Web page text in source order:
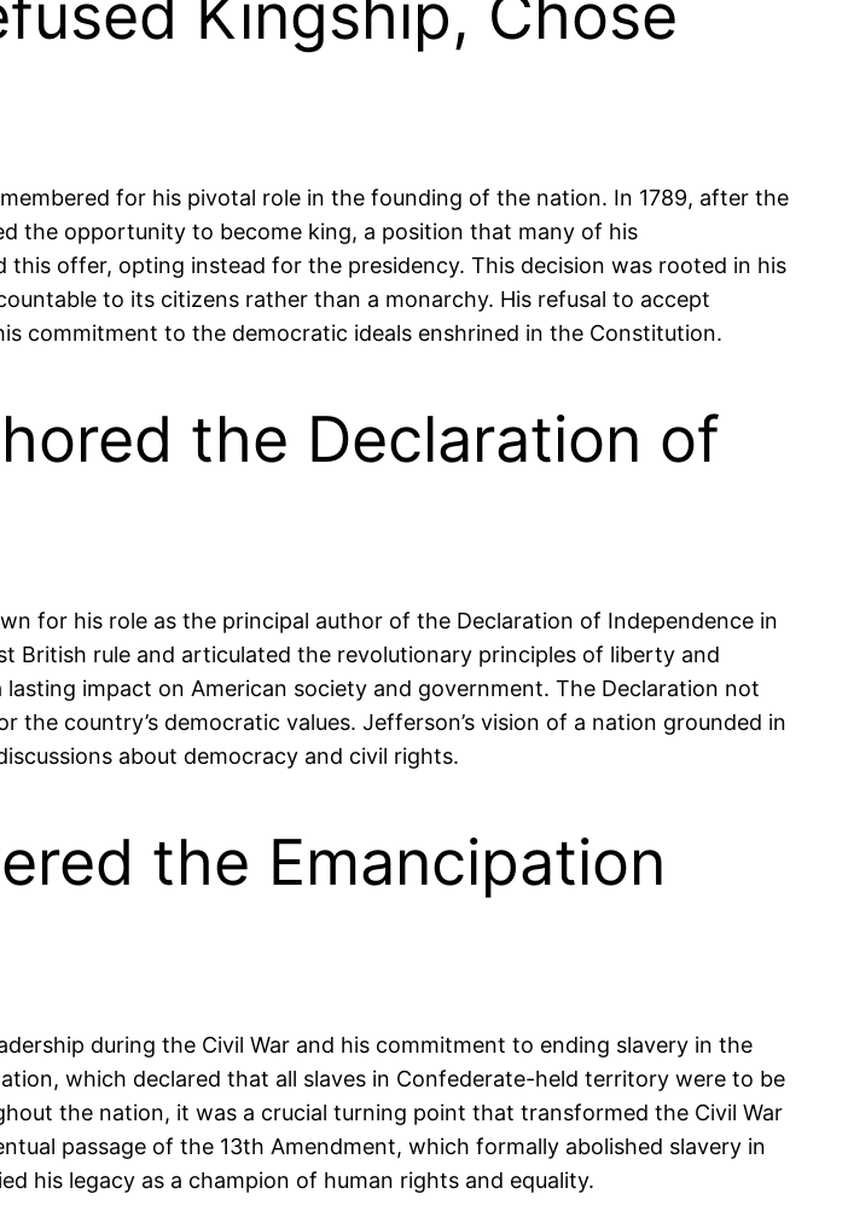
Kingship, Chose
for his pivotal role in the founding of the nation. In 1789, after the
the opportunity to become king, a position that many of his
offer, opting instead for the presidency. This decision was rooted in his
to its citizens rather than a monarchy. His refusal to accept
commitment to the democratic ideals enshrined in the Constitution.
the Declaration of
for his role as the principal author of the Declaration of Independence in
British rule and articulated the revolutionary principles of liberty and
impact on American society and government. The Declaration not
country’s democratic values. Jefferson’s vision of a nation grounded in
about democracy and civil rights.
the Emancipation
during the Civil War and his commitment to ending slavery in the
which declared that all slaves in Confederate-held territory were to be
the nation, it was a crucial turning point that transformed the Civil War
passage of the 13th Amendment, which formally abolished slavery in
his legacy as a champion of human rights and equality.